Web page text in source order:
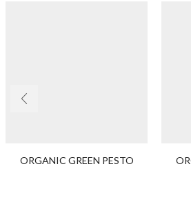
ORGANIC GREEN PESTO